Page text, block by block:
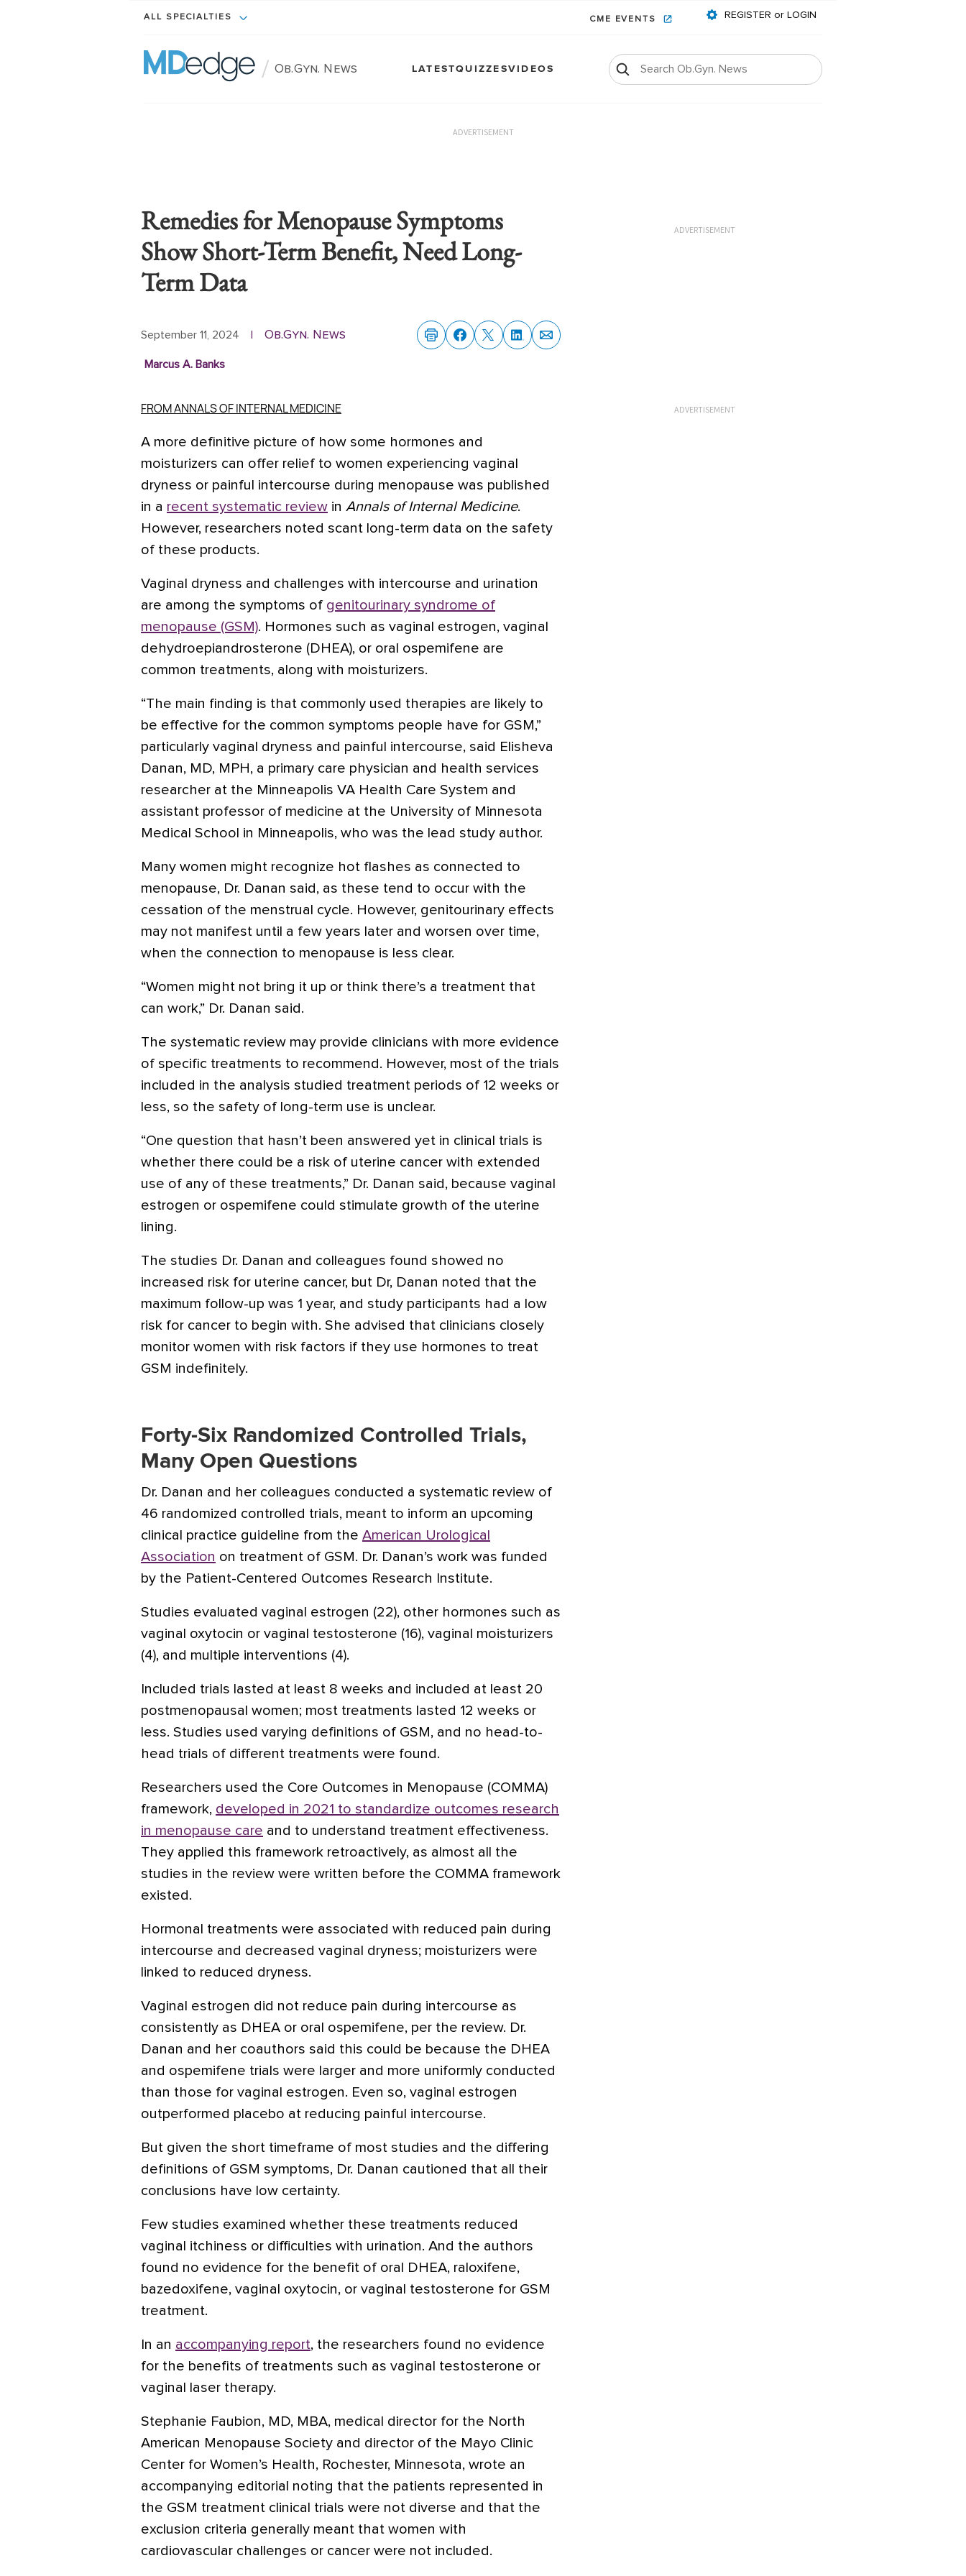
ALL SPECIALTIES CME EVENTS REGISTER or LOGIN
/ Ob.Gyn. News LATESTQUIZZESVIDEOS
ADVERTISEMENT
Remedies for Menopause Symptoms
Show Short-Term Benefit, Need Long-
Term Data
September 11, 2024 | Ob.Gyn. News
Marcus A. Banks
FROM ANNALS OF INTERNAL MEDICINE
A more definitive picture of how some hormones and
moisturizers can offer relief to women experiencing vaginal
dryness or painful intercourse during menopause was published
in a recent systematic review in Annals of Internal Medicine.
However, researchers noted scant long-term data on the safety
of these products.
Vaginal dryness and challenges with intercourse and urination
are among the symptoms of genitourinary syndrome of
menopause (GSM). Hormones such as vaginal estrogen, vaginal
dehydroepiandrosterone (DHEA), or oral ospemifene are
common treatments, along with moisturizers.
“The main finding is that commonly used therapies are likely to
be effective for the common symptoms people have for GSM,”
particularly vaginal dryness and painful intercourse, said Elisheva
Danan, MD, MPH, a primary care physician and health services
researcher at the Minneapolis VA Health Care System and
assistant professor of medicine at the University of Minnesota
Medical School in Minneapolis, who was the lead study author.
Many women might recognize hot flashes as connected to
menopause, Dr. Danan said, as these tend to occur with the
cessation of the menstrual cycle. However, genitourinary effects
may not manifest until a few years later and worsen over time,
when the connection to menopause is less clear.
“Women might not bring it up or think there’s a treatment that
can work,” Dr. Danan said.
The systematic review may provide clinicians with more evidence
of specific treatments to recommend. However, most of the trials
included in the analysis studied treatment periods of 12 weeks or
less, so the safety of long-term use is unclear.
“One question that hasn’t been answered yet in clinical trials is
whether there could be a risk of uterine cancer with extended
use of any of these treatments,” Dr. Danan said, because vaginal
estrogen or ospemifene could stimulate growth of the uterine
lining.
The studies Dr. Danan and colleagues found showed no
increased risk for uterine cancer, but Dr, Danan noted that the
maximum follow-up was 1 year, and study participants had a low
risk for cancer to begin with. She advised that clinicians closely
monitor women with risk factors if they use hormones to treat
GSM indefinitely.
Forty-Six Randomized Controlled Trials,
Many Open Questions
Dr. Danan and her colleagues conducted a systematic review of
46 randomized controlled trials, meant to inform an upcoming
clinical practice guideline from the American Urological
Association on treatment of GSM. Dr. Danan’s work was funded
by the Patient-Centered Outcomes Research Institute.
Studies evaluated vaginal estrogen (22), other hormones such as
vaginal oxytocin or vaginal testosterone (16), vaginal moisturizers
(4), and multiple interventions (4).
Included trials lasted at least 8 weeks and included at least 20
postmenopausal women; most treatments lasted 12 weeks or
less. Studies used varying definitions of GSM, and no head-to-
head trials of different treatments were found.
Researchers used the Core Outcomes in Menopause (COMMA)
framework, developed in 2021 to standardize outcomes research
in menopause care and to understand treatment effectiveness.
They applied this framework retroactively, as almost all the
studies in the review were written before the COMMA framework
existed.
Hormonal treatments were associated with reduced pain during
intercourse and decreased vaginal dryness; moisturizers were
linked to reduced dryness.
Vaginal estrogen did not reduce pain during intercourse as
consistently as DHEA or oral ospemifene, per the review. Dr.
Danan and her coauthors said this could be because the DHEA
and ospemifene trials were larger and more uniformly conducted
than those for vaginal estrogen. Even so, vaginal estrogen
outperformed placebo at reducing painful intercourse.
But given the short timeframe of most studies and the differing
definitions of GSM symptoms, Dr. Danan cautioned that all their
conclusions have low certainty.
Few studies examined whether these treatments reduced
vaginal itchiness or difficulties with urination. And the authors
found no evidence for the benefit of oral DHEA, raloxifene,
bazedoxifene, vaginal oxytocin, or vaginal testosterone for GSM
treatment.
In an accompanying report, the researchers found no evidence
for the benefits of treatments such as vaginal testosterone or
vaginal laser therapy.
Stephanie Faubion, MD, MBA, medical director for the North
American Menopause Society and director of the Mayo Clinic
Center for Women’s Health, Rochester, Minnesota, wrote an
accompanying editorial noting that the patients represented in
the GSM treatment clinical trials were not diverse and that the
exclusion criteria generally meant that women with
cardiovascular challenges or cancer were not included.
ADVERTISEMENT
ADVERTISEMENT